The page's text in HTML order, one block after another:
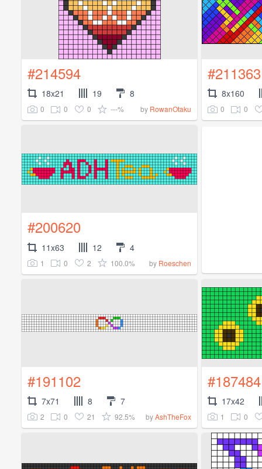
#214594
18x21 19 8
0 0 0 ---% by RowanOtaku
#211363
8x160
0 0
#200620
11x63 12 4
1 0 2 100.0% by Roeschen
#191102
7x71 8 7
2 0 21 92.5% byAshTheFox
#187484
17x42
1 0